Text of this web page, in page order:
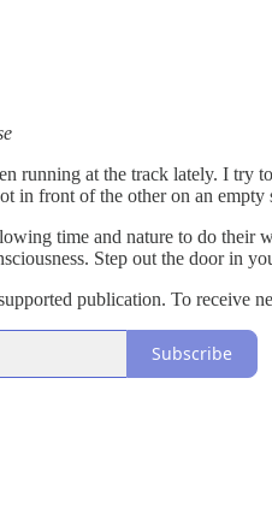
running at the track lately. I try
in front of the other on an
time and nature to do their
Step out the door in
publication. To receive
Subscribe